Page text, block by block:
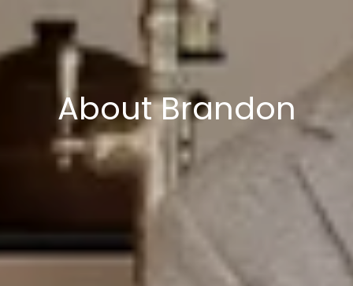
About Brandon